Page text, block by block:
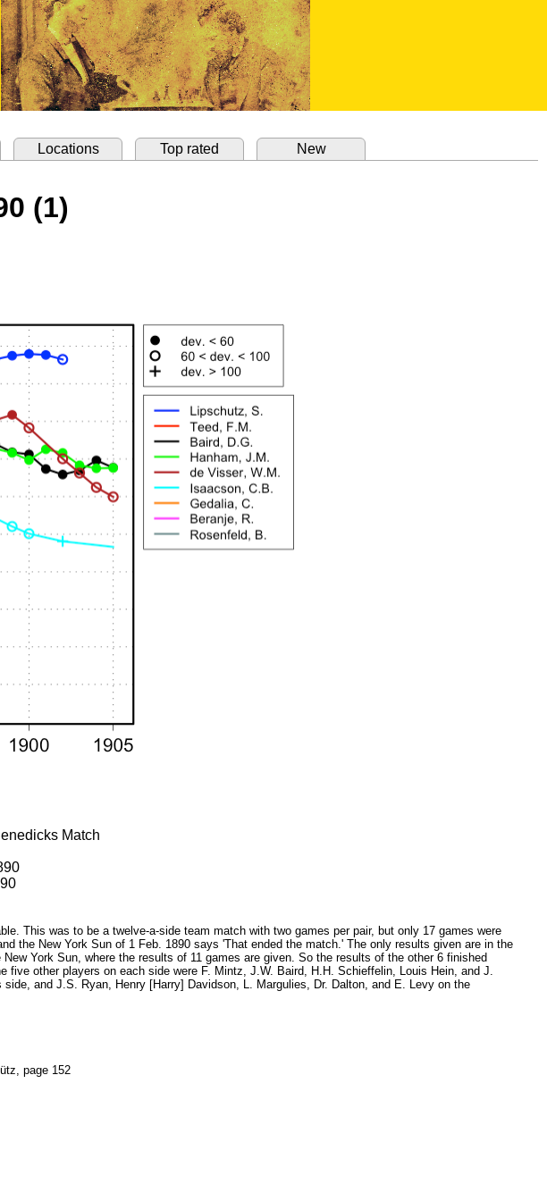
Locations Top rated New
(1)
Match
This was to be a twelve-a-side team match with two games per pair, but only 17 games were
the New York Sun of 1 Feb. 1890 says 'That ended the match.' The only results given are in the
York Sun, where the results of 11 games are given. So the results of the other 6 finished
five other players on each side were F. Mintz, J.W. Baird, H.H. Schieffelin, Louis Hein, and J.
side, and J.S. Ryan, Henry [Harry] Davidson, L. Margulies, Dr. Dalton, and E. Levy on the
page 152